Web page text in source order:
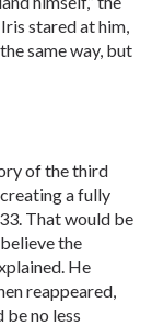
stared at him,
same way, but
of the third
a fully
That would be
the
He
reappeared,
be no less